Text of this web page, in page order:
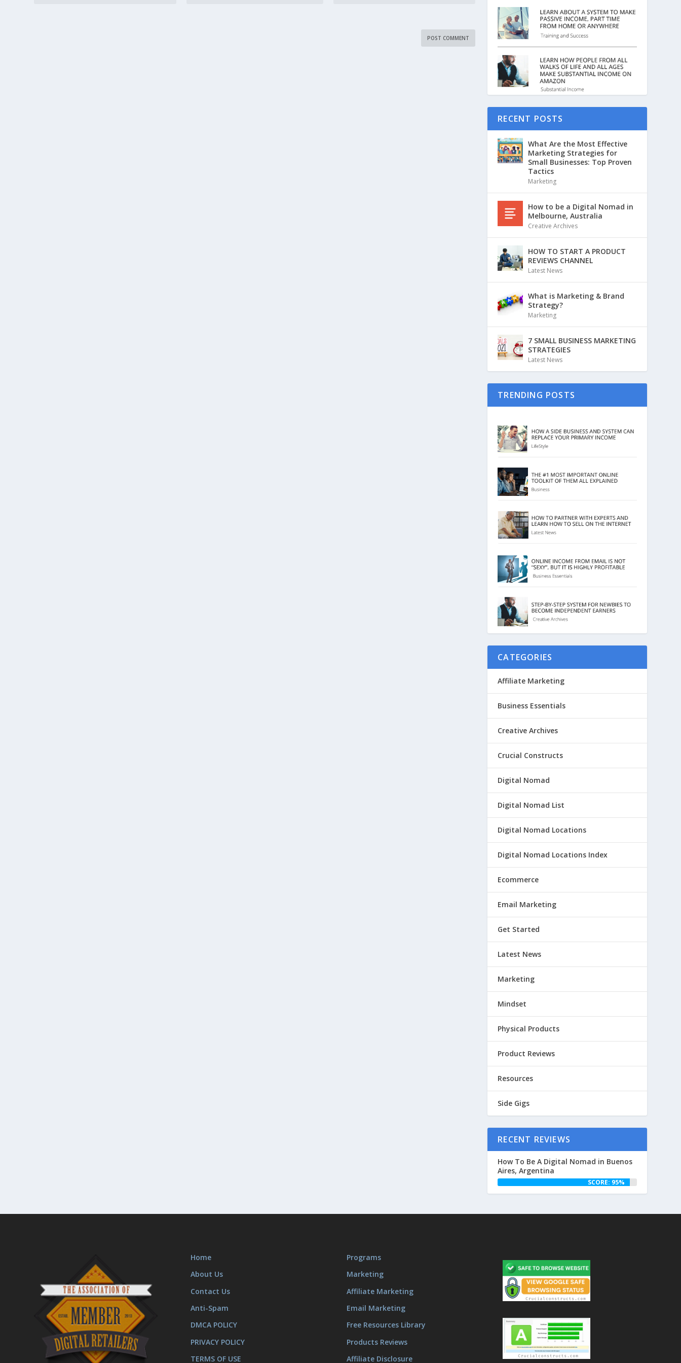
RECENT POSTS
What Are the Most Effective
Marketing Strategies for
Small Businesses: Top Proven
Tactics
Marketing
How to be a Digital Nomad in
Melbourne, Australia
Creative Archives
HOW TO START A PRODUCT
REVIEWS CHANNEL
Latest News
What is Marketing & Brand
Strategy?
Marketing
7 SMALL BUSINESS MARKETING
STRATEGIES
Latest News
TRENDING POSTS
CATEGORIES
Affiliate Marketing
Business Essentials
Creative Archives
Crucial Constructs
Digital Nomad
Digital Nomad List
Digital Nomad Locations
Digital Nomad Locations Index
Ecommerce
Email Marketing
Get Started
Latest News
Marketing
Mindset
Physical Products
Product Reviews
Resources
Side Gigs
RECENT REVIEWS
How To Be A Digital Nomad in Buenos
Aires, Argentina
SCORE: 95%
Home
About Us
Contact Us
Anti-Spam
DMCA POLICY
PRIVACY POLICY
TERMS OF USE
Programs
Marketing
Affiliate Marketing
Email Marketing
Free Resources Library
Products Reviews
Affiliate Disclosure